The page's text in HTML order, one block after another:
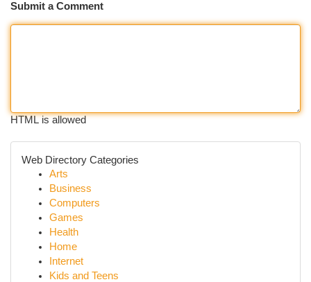
Submit a Comment
HTML is allowed
Web Directory Categories
Arts
Business
Computers
Games
Health
Home
Internet
Kids and Teens